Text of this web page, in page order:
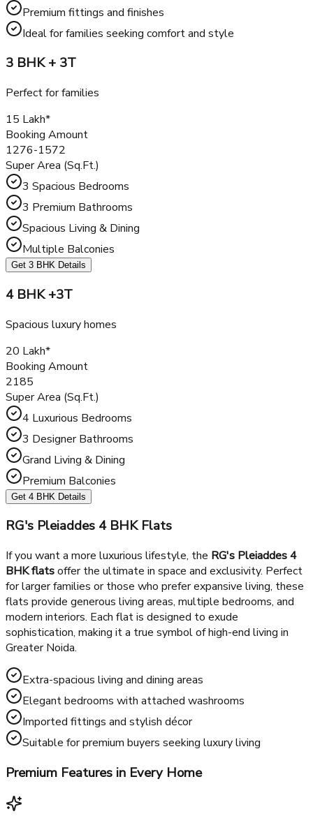
kitchen, and elegant interiors. The 3 BHK flats cater to
middle-sized families who desire a balance between
affordability and luxury living.
Spacious floor plans with functional layouts
Large balconies offering panoramic views
Premium fittings and finishes
Ideal for families seeking comfort and style
3 BHK + 3T
Perfect for families
₹15 Lakh*
Booking Amount
1276-1572
Super Area (Sq.Ft.)
3 Spacious Bedrooms
Spacious Living & Dining
Multiple Balconies
Get 3 BHK Details
4 BHK +3T
Spacious luxury homes
₹20 Lakh*
Booking Amount
2185
Super Area (Sq.Ft.)
4 Luxurious Bedrooms
Grand Living & Dining
Premium Balconies
Get 4 BHK Details
RG's Pleiaddes 4 BHK Flats
If you want a more luxurious lifestyle, the
BHK flats
for larger families or those who prefer expansive living, these
flats provide generous living areas, multiple bedrooms, and
modern interiors. Each flat is designed to exude
sophistication, making it a true symbol of high-end living in
Greater Noida.
Extra-spacious living and dining areas